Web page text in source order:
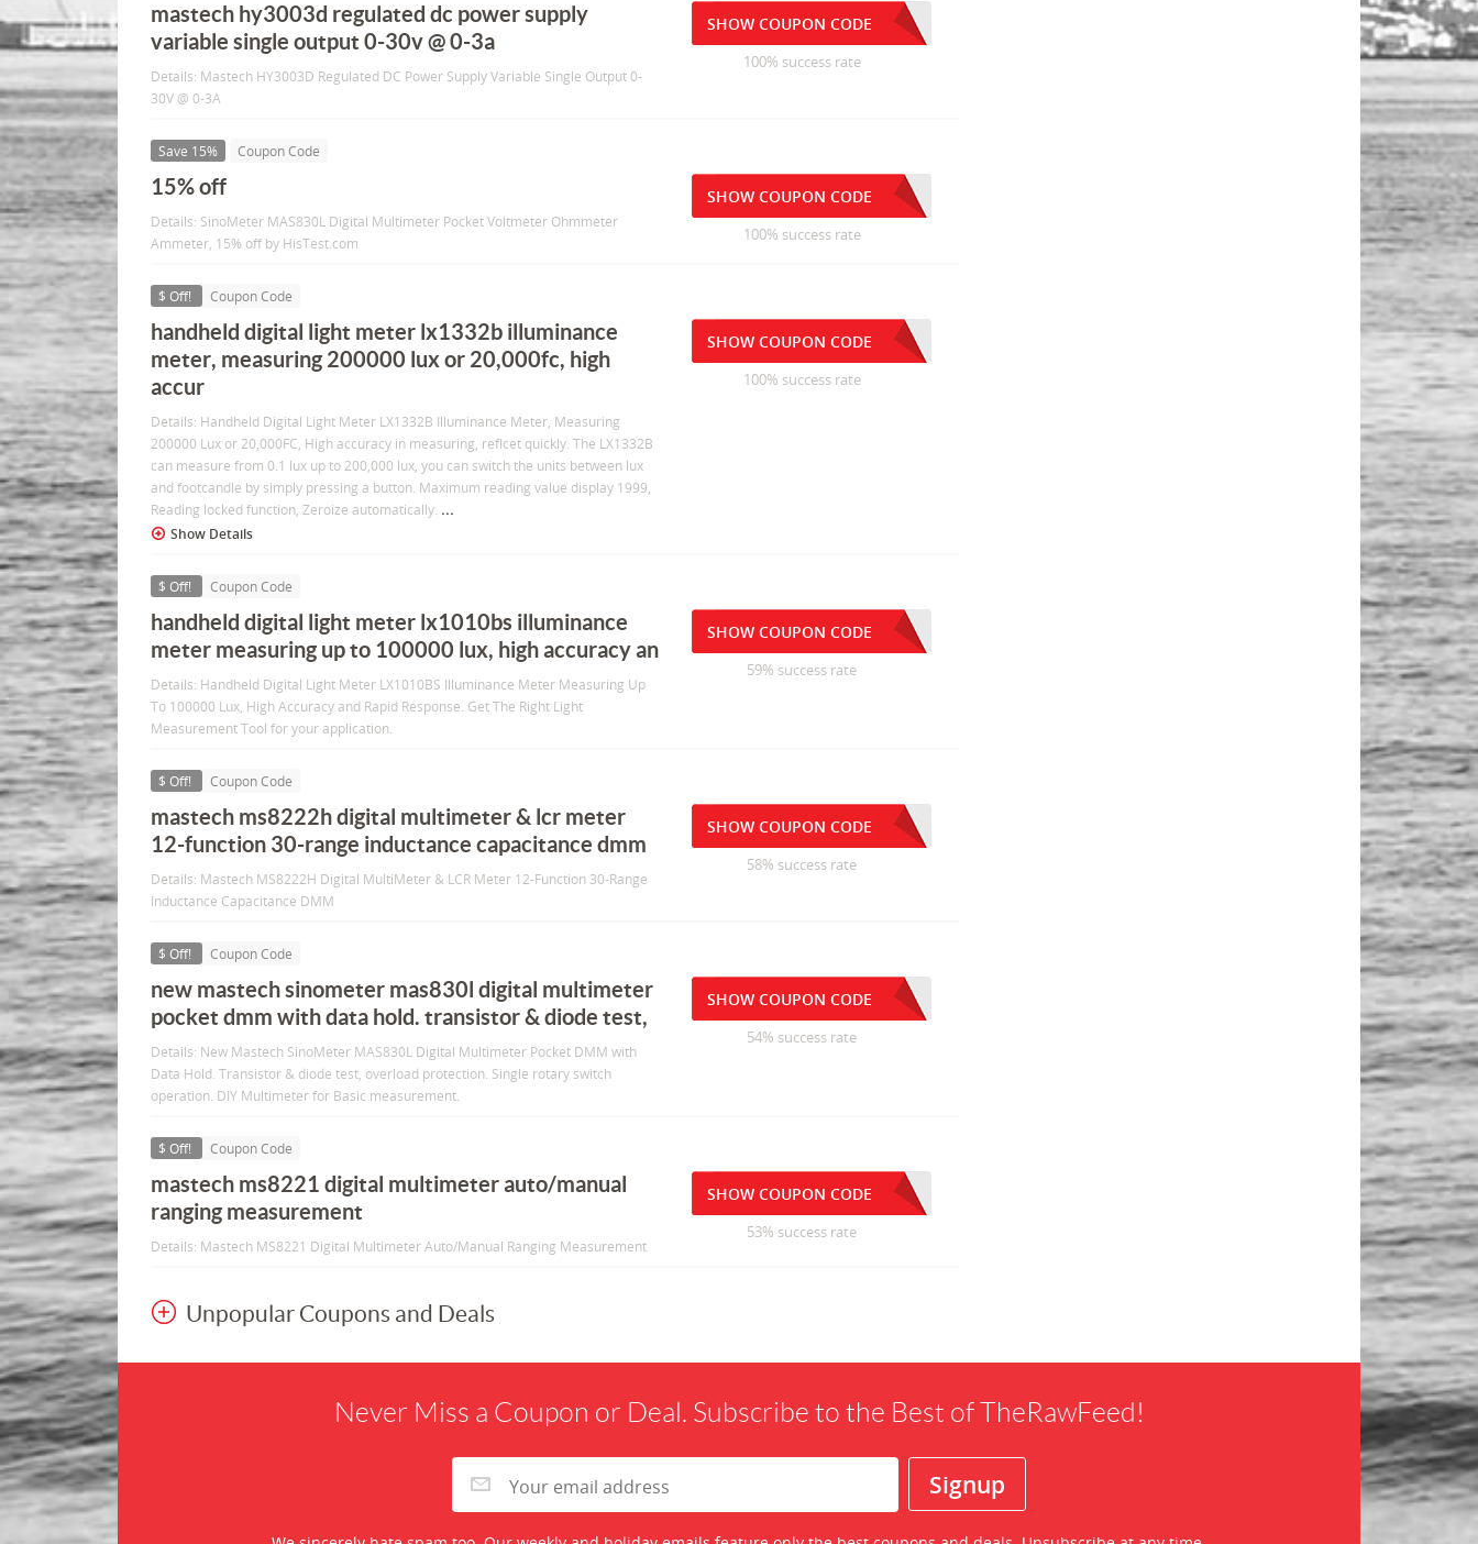
mastech hy3003d regulated dc power supply
variable single output 0-30v @ 0-3a
Details: Mastech HY3003D Regulated DC Power Supply Variable Single Output 0-
30V @ 0-3A
SHOW COUPON CODE
100% success rate
Save 15% Coupon Code
15% off
Details: SinoMeter MAS830L Digital Multimeter Pocket Voltmeter Ohmmeter
Ammeter, 15% off by HisTest.com
SHOW COUPON CODE
100% success rate
$ Off! Coupon Code
handheld digital light meter lx1332b illuminance
meter, measuring 200000 lux or 20,000fc, high
accur
Details: Handheld Digital Light Meter LX1332B Illuminance Meter, Measuring
200000 Lux or 20,000FC, High accuracy in measuring, reflcet quickly. The LX1332B
can measure from 0.1 lux up to 200,000 lux, you can switch the units between lux
and footcandle by simply pressing a button. Maximum reading value display 1999,
Reading locked function, Zeroize automatically. ...
Show Details
SHOW COUPON CODE
100% success rate
$ Off! Coupon Code
handheld digital light meter lx1010bs illuminance
meter measuring up to 100000 lux, high accuracy an
Details: Handheld Digital Light Meter LX1010BS Illuminance Meter Measuring Up
To 100000 Lux, High Accuracy and Rapid Response. Get The Right Light
Measurement Tool for your application.
SHOW COUPON CODE
59% success rate
$ Off! Coupon Code
mastech ms8222h digital multimeter & lcr meter
12-function 30-range inductance capacitance dmm
Details: Mastech MS8222H Digital MultiMeter & LCR Meter 12-Function 30-Range
Inductance Capacitance DMM
SHOW COUPON CODE
58% success rate
$ Off! Coupon Code
new mastech sinometer mas830l digital multimeter
pocket dmm with data hold. transistor & diode test,
Details: New Mastech SinoMeter MAS830L Digital Multimeter Pocket DMM with
Data Hold. Transistor & diode test, overload protection. Single rotary switch
operation. DIY Multimeter for Basic measurement.
SHOW COUPON CODE
54% success rate
$ Off! Coupon Code
mastech ms8221 digital multimeter auto/manual
ranging measurement
Details: Mastech MS8221 Digital Multimeter Auto/Manual Ranging Measurement
SHOW COUPON CODE
53% success rate
Unpopular Coupons and Deals
Never Miss a Coupon or Deal. Subscribe to the Best of TheRawFeed!